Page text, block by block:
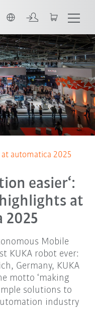
automatica 2025
easier‘:
highlights at
2025
Mobile
KUKA robot ever:
Germany, KUKA
motto ‘making
solutions to
industry